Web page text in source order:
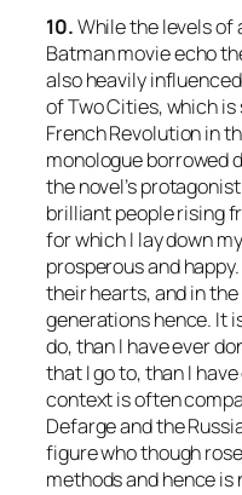
10.While the levels of
Batman movie echo
also heavily
of Two Cities, which
French Revolution in
monologue borrowed
the novel’s
brilliant people rising
for which I lay down
prosperous and
their hearts, and in
generations hence. It
do, than I have ever
that I go to, than I
context is often
Defarge and the
figure who though
methods and hence